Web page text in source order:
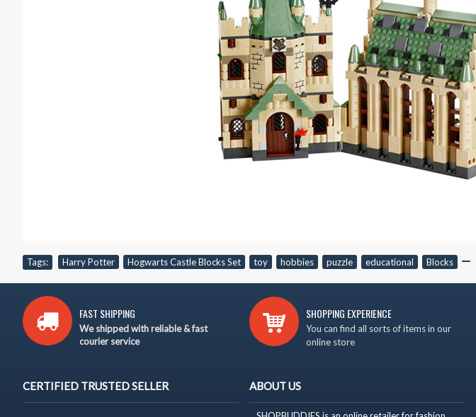
Tags: Harry Potter Hogwarts Castle Blocks Set toy hobbies puzzle educational Blocks
FAST SHIPPING
We shipped with reliable & fast
courier service
SHOPPING EXPERIENCE
You can find all sorts of items in our
online store
CERTIFIED TRUSTED SELLER ABOUT US